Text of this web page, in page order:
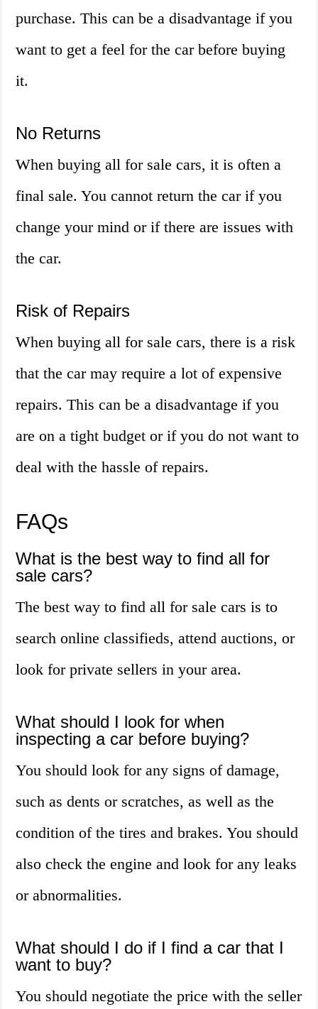
purchase. This can be a disadvantage if you
want to get a feel for the car before buying
it.
No Returns
When buying all for sale cars, it is often a
final sale. You cannot return the car if you
change your mind or if there are issues with
the car.
Risk of Repairs
When buying all for sale cars, there is a risk
that the car may require a lot of expensive
repairs. This can be a disadvantage if you
are on a tight budget or if you do not want to
deal with the hassle of repairs.
FAQs
What is the best way to find all for
sale cars?
The best way to find all for sale cars is to
search online classifieds, attend auctions, or
look for private sellers in your area.
What should I look for when
inspecting a car before buying?
You should look for any signs of damage,
such as dents or scratches, as well as the
condition of the tires and brakes. You should
also check the engine and look for any leaks
or abnormalities.
What should I do if I find a car that I
want to buy?
You should negotiate the price with the seller